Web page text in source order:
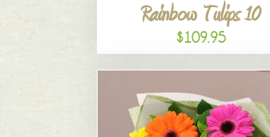
Rainbow Tulips 10
$109.95